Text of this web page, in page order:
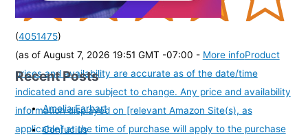
(4051475)
(as of August 7, 2026 19:51 GMT -07:00 - More infoProduct
prices and availability are accurate as of the date/time
indicated and are subject to change. Any price and availability
information displayed on [relevant Amazon Site(s), as
applicable] at the time of purchase will apply to the purchase
Recent Posts
Amelia Earhart
Confucius